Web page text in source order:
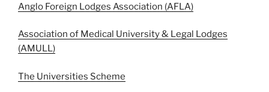
Anglo Foreign Lodges Association (AFLA)
Association of Medical University & Legal Lodges
(AMULL)
The Universities Scheme